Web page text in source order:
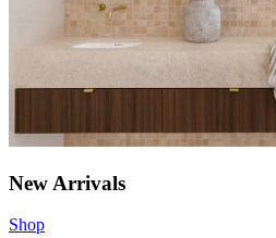
New Arrivals
Shop